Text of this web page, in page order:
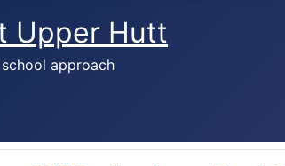
Upper Hutt
approach